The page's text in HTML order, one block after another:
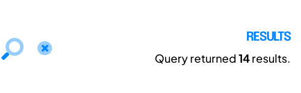
RESULTS
Query returned14results.